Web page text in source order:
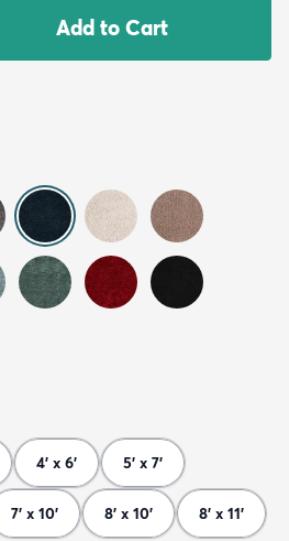
Add to Cart
4' x 6' 5' x 7'
7' x 10' 8' x 10' 8' x 11'